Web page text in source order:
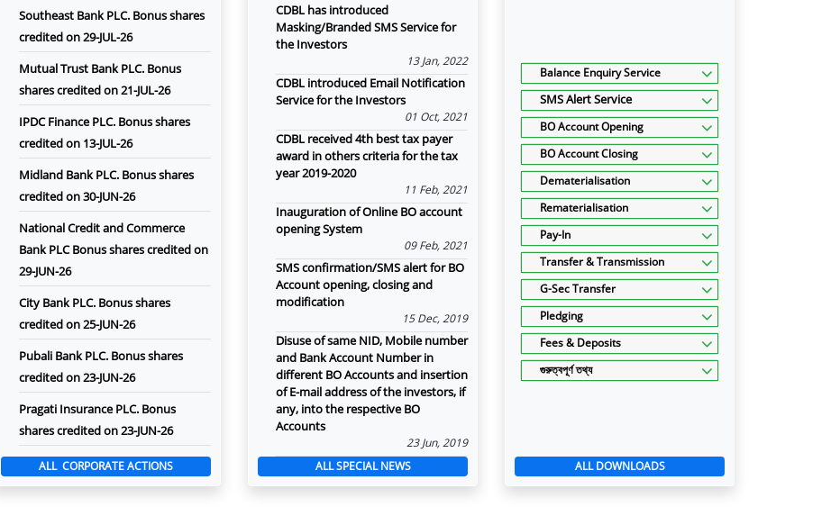
Southeast Bank PLC. Bonus shares
credited on 29-JUL-26
Mutual Trust Bank PLC. Bonus
shares credited on 21-JUL-26
IPDC Finance PLC. Bonus shares
credited on 13-JUL-26
Midland Bank PLC. Bonus shares
credited on 30-JUN-26
National Credit and Commerce
Bank PLC Bonus shares credited on
29-JUN-26
City Bank PLC. Bonus shares
credited on 25-JUN-26
Pubali Bank PLC. Bonus shares
credited on 23-JUN-26
Pragati Insurance PLC. Bonus
shares credited on 23-JUN-26
ALL CORPORATE ACTIONS
CDBL has introduced
Masking/Branded SMS Service for
the Investors
13 Jan, 2022
CDBL introduced Email Notification
Service for the Investors
01 Oct, 2021
CDBL received 4th best tax payer
award in others criteria for the tax
year 2019-2020
11 Feb, 2021
Inauguration of Online BO account
opening System
09 Feb, 2021
SMS confirmation/SMS alert for BO
Account opening, closing and
modification
15 Dec, 2019
Disuse of same NID, Mobile number
and Bank Account Number in
different BO Accounts and insertion
of E-mail address of the investors, if
any, into the respective BO
Accounts
23 Jun, 2019
ALL SPECIAL NEWS
Balance Enquiry Service
SMS Alert Service
BO Account Opening
BO Account Closing
Dematerialisation
Rematerialisation
Pay-In
Transfer & Transmission
G-Sec Transfer
Pledging
Fees & Deposits
গুরুত্বপূর্ণ তথ্য
ALL DOWNLOADS